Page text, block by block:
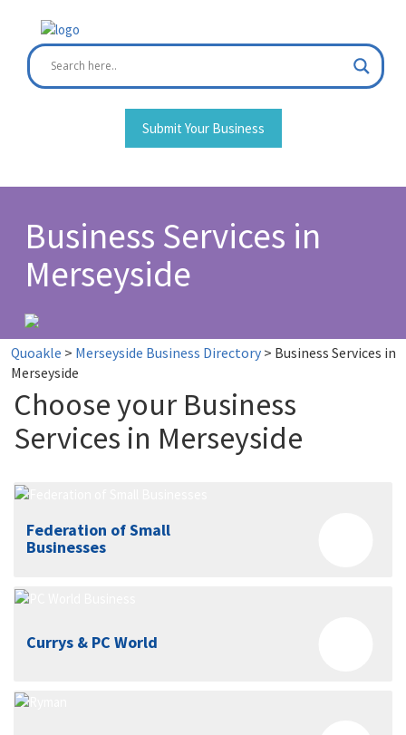
content
Submit Your Business
Business Services in
Merseyside
Quoakle > Merseyside Business Directory > Business Services in
Merseyside
Choose your Business
Services in Merseyside
Federation of Small
Businesses
Currys & PC World